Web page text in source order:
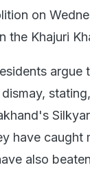
on
the Khajuri
have
also